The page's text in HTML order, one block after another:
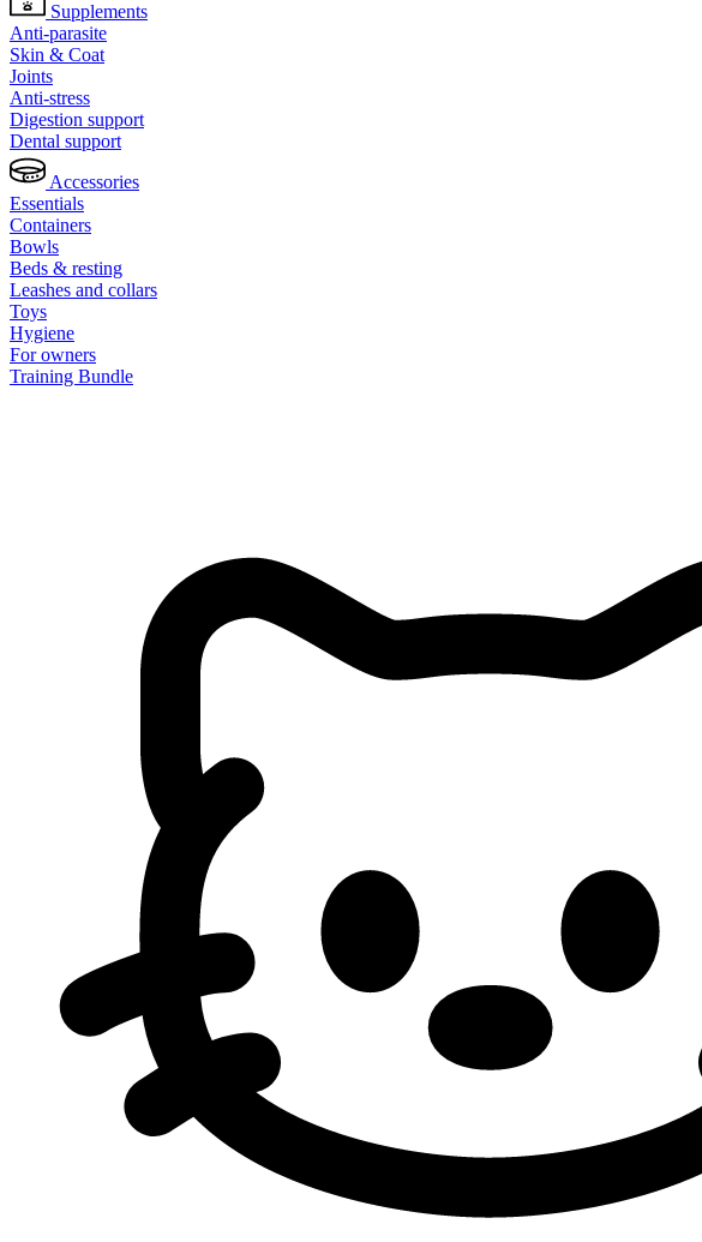
Supplements
Anti-parasite
Skin & Coat
Joints
Anti-stress
Digestion support
Dental support
Accessories
Essentials
Containers
Bowls
Beds & resting
Leashes and collars
Toys
Hygiene
For owners
Training Bundle